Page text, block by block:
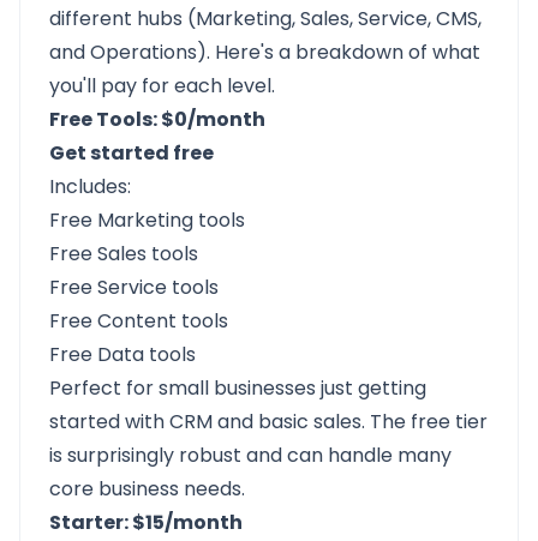
different hubs (Marketing, Sales, Service, CMS,
and Operations). Here's a breakdown of what
you'll pay for each level.
Free Tools: $0/month
Get started free
Includes:
Free Marketing tools
Free Sales tools
Free Service tools
Free Content tools
Free Data tools
Perfect for small businesses just getting
started with CRM and basic sales. The free tier
is surprisingly robust and can handle many
core business needs.
Starter: $15/month